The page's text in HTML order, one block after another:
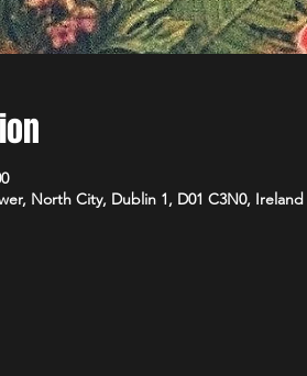
North City, Dublin 1, D01 C3N0, Ireland